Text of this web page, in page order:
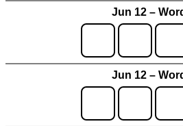
Jun 12 –
Jun 12 –